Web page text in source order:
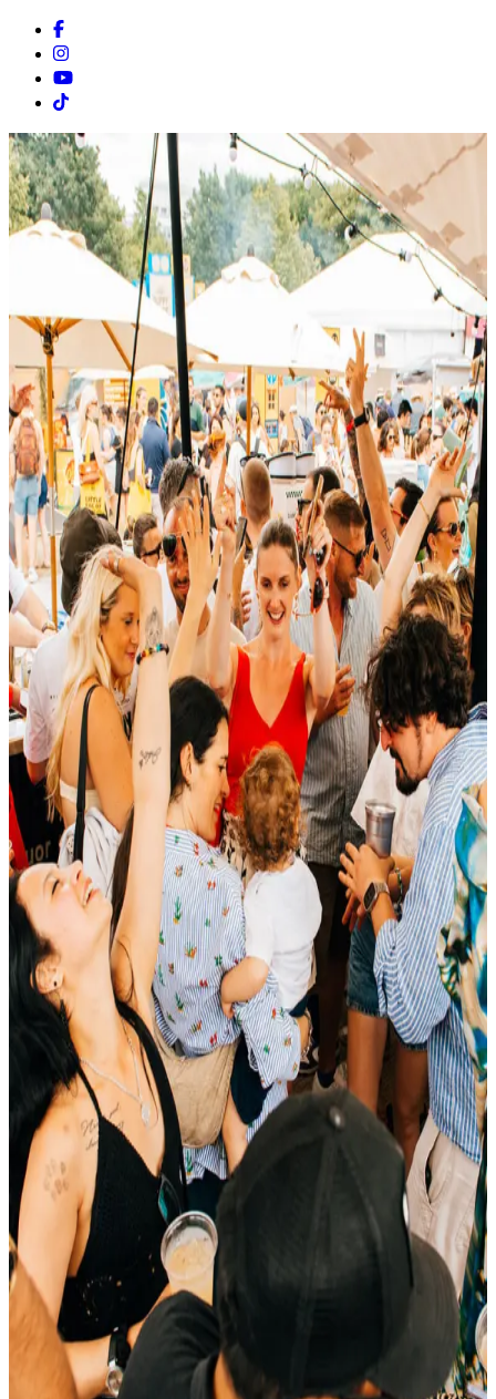
Facebook
Instagram
Youtube
Tiktok